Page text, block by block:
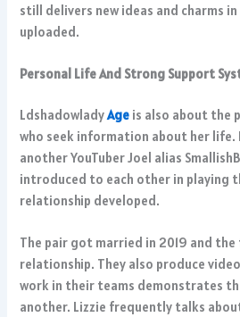
still delivers new ideas and charms in
uploaded.
Personal Life And Strong Support
LdshadowladyAge is also about the
who seek information about her life.
another YouTuber Joel alias
introduced to each other in playing
relationship developed.
The pair got married in 2019 and
relationship. They also produce
work in their teams demonstrates
another. Lizzie frequently talks